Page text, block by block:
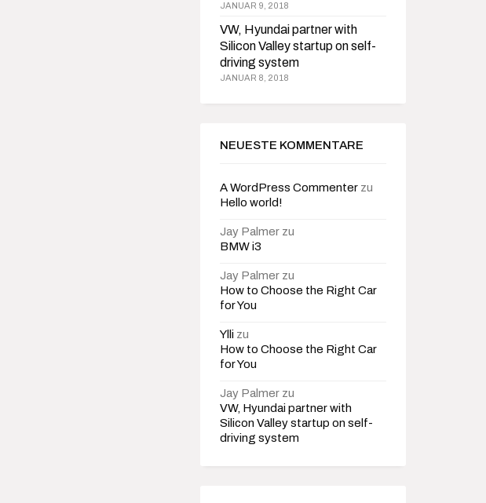
JANUAR 9, 2018
VW, Hyundai partner with
Silicon Valley startup on self-
driving system
JANUAR 8, 2018
NEUESTE KOMMENTARE
A WordPress Commenterzu
Hello world!
Jay Palmerzu
BMW i3
Jay Palmerzu
How to Choose the Right Car
for You
Yllizu
How to Choose the Right Car
for You
Jay Palmerzu
VW, Hyundai partner with
Silicon Valley startup on self-
driving system